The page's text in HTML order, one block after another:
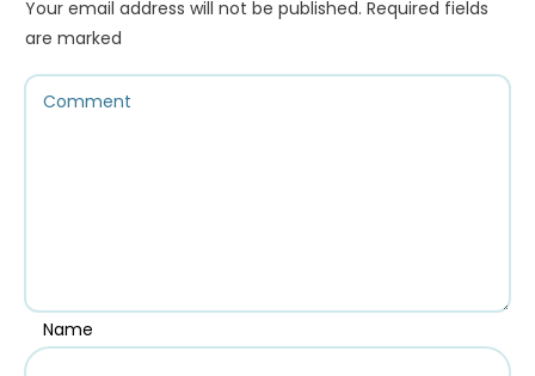
Your email address will not be published. Required fields
are marked
Name